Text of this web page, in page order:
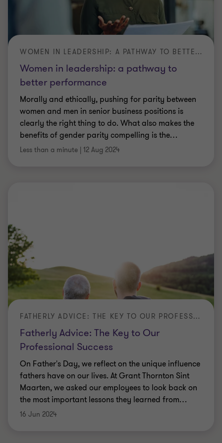
Women in leadership: a pathway to
better performance
WOMEN IN LEADERSHIP: A PATHWAY TO BETTER PERFORMANCE
Morally and ethically, pushing for parity between
women and men in senior business positions is
clearly the right thing to do. What also makes the
benefits of gender parity compelling is the…
Less than a minute | 12 Aug 2024
Fatherly Advice: The Key to Our
Professional Success
FATHERLY ADVICE: THE KEY TO OUR PROFESSIONAL SUCCESS
On Father's Day, we reflect on the unique influence
fathers have on our lives. At Grant Thornton Sint
Maarten, we asked our employees to look back on
the most important lessons they learned from…
16 Jun 2024